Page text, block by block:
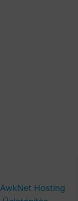
AwkNet Hosting